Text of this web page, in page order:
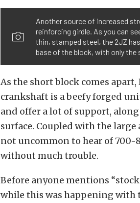
Another source of increased
reinforcing girdle. As you can
thin, stamped steel, the 2JZ
base of the block, with only the
As the short block comes
crankshaft is a beefy forged
and offer a lot of support,
surface. Coupled with the
not uncommon to hear of
without much trouble.
Before anyone mentions
while this was happening with